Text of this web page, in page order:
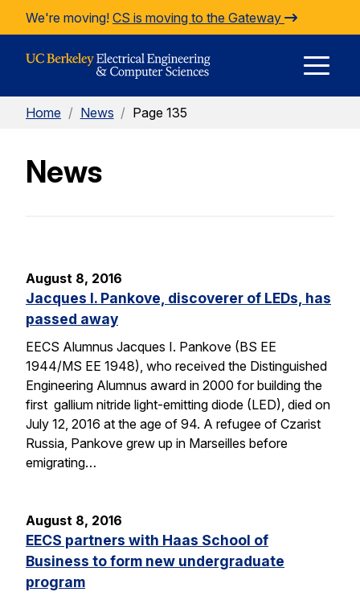
Skip to Content
We're moving! CS is moving to the Gateway
Home / News / Page 135
News
August 8, 2016
Jacques I. Pankove, discoverer of LEDs, has
passed away
EECS Alumnus Jacques I. Pankove (BS EE
1944/MS EE 1948), who received the Distinguished
Engineering Alumnus award in 2000 for building the
first gallium nitride light-emitting diode (LED), died on
July 12, 2016 at the age of 94. A refugee of Czarist
Russia, Pankove grew up in Marseilles before
emigrating…
August 8, 2016
EECS partners with Haas School of
Business to form new undergraduate
program